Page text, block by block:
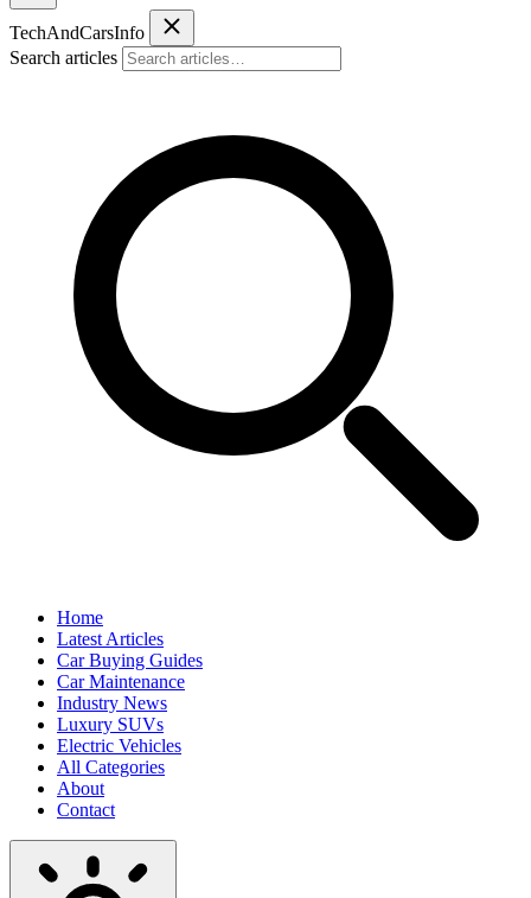
TechAndCarsInfo
Search articles
Home
Latest Articles
Car Buying Guides
Car Maintenance
Industry News
Luxury SUVs
Electric Vehicles
All Categories
About
Contact